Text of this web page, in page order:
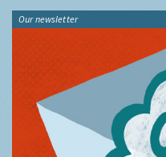
Our newsletter